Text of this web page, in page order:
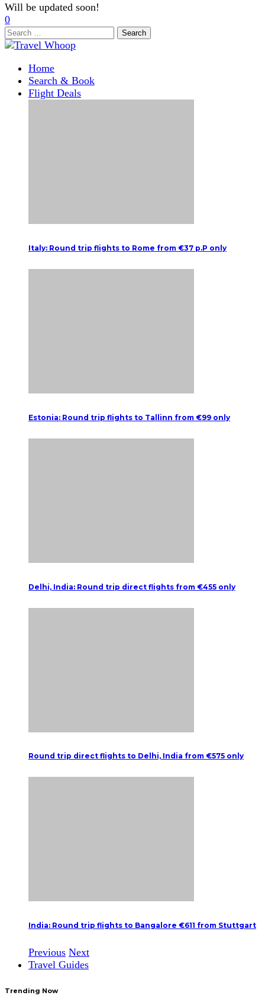
Will be updated soon!
0
Search
for:
Home
Search & Book
Flight Deals
Italy: Round trip flights to Rome from €37 p.P only
Estonia: Round trip flights to Tallinn from €99 only
Delhi, India: Round trip direct flights from €455 only
Round trip direct flights to Delhi, India from €575 only
India: Round trip flights to Bangalore €611 from Stuttgart
Previous Next
Travel Guides
Trending Now